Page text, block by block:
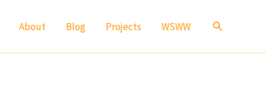
About Blog Projects WSWW Search